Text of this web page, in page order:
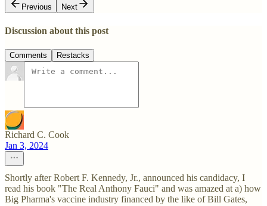
Previous
Next
Discussion about this post
Comments Restacks
Richard C. Cook
Jan 3, 2024
Shortly after Robert F. Kennedy, Jr., announced his candidacy, I
read his book "The Real Anthony Fauci" and was amazed at a) how
Big Pharma's vaccine industry financed by the like of Bill Gates,